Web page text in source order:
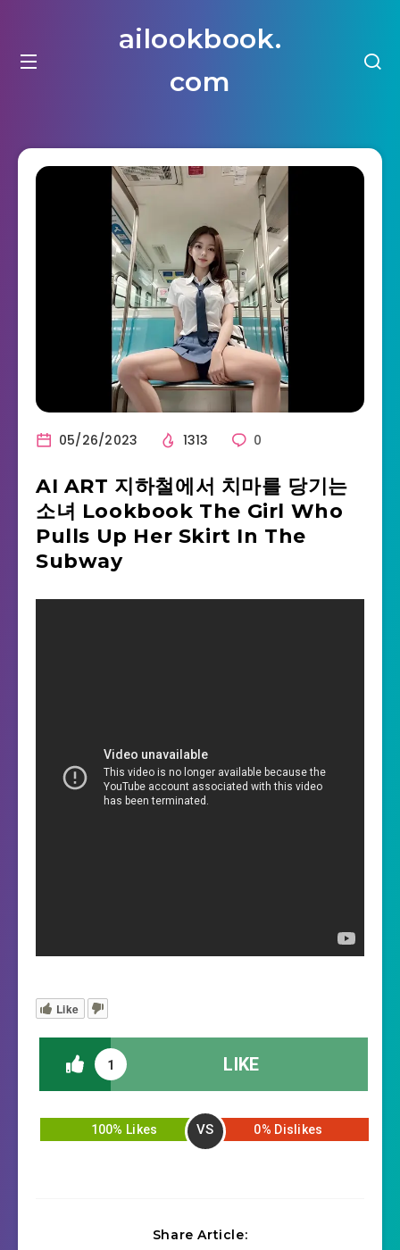
ailookbook.
com
05/26/2023 1313 0
AI ART 지하철에서 치마를 당기는
소녀 Lookbook The Girl Who
Pulls Up Her Skirt In The
Subway
Like
1 LIKE
100% Likes VS 0% Dislikes
Share Article: